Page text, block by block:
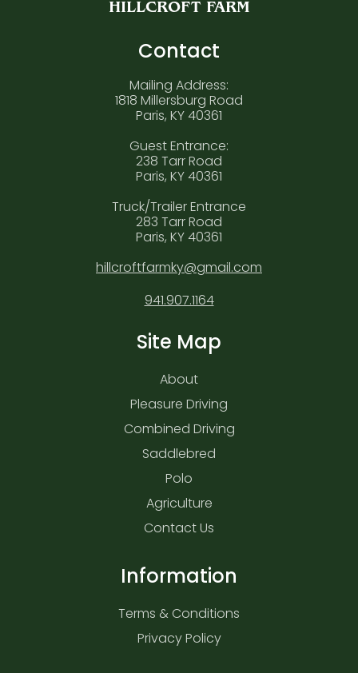
HILLCROFT FARM
Contact
Mailing Address:
1818 Millersburg Road
Paris, KY 40361
Guest Entrance:
238 Tarr Road
Paris, KY 40361
Truck/Trailer Entrance
283 Tarr Road
Paris, KY 40361
hillcroftfarmky@gmail.com
941.907.1164
Site Map
About
Pleasure Driving
Combined Driving
Saddlebred
Polo
Agriculture
Contact Us
Information
Terms & Conditions
Privacy Policy